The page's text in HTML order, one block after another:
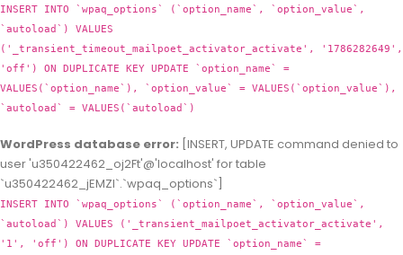
INSERT INTO `wpaq_options` (`option_name`, `option_value`,
`autoload`) VALUES
('_transient_timeout_mailpoet_activator_activate', '1786282649',
'off') ON DUPLICATE KEY UPDATE `option_name` =
VALUES(`option_name`), `option_value` = VALUES(`option_value`),
`autoload` = VALUES(`autoload`)
WordPress database error: [INSERT, UPDATE command denied to
user 'u350422462_oj2Ft'@'localhost' for table
`u350422462_jEMZl`.`wpaq_options`]
INSERT INTO `wpaq_options` (`option_name`, `option_value`,
`autoload`) VALUES ('_transient_mailpoet_activator_activate',
'1', 'off') ON DUPLICATE KEY UPDATE `option_name` =